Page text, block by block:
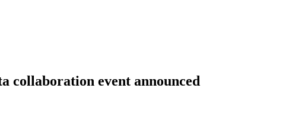
collaboration event announced